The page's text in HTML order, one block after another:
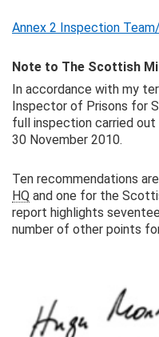
Annex 2 Inspection
Note to The Scottish
In accordance with my
Inspector of Prisons for
full inspection carried out
30 November 2010.
Ten recommendations
HQ and one for the
report highlights
number of other points